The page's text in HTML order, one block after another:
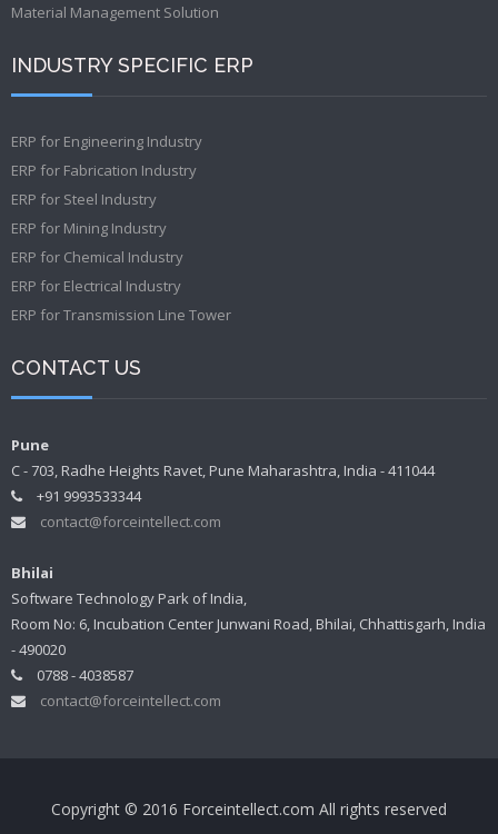
Material Management Solution
INDUSTRY SPECIFIC ERP
ERP for Engineering Industry
ERP for Fabrication Industry
ERP for Steel Industry
ERP for Mining Industry
ERP for Chemical Industry
ERP for Electrical Industry
ERP for Transmission Line Tower
CONTACT US
Pune
C - 703, Radhe Heights Ravet, Pune Maharashtra, India - 411044
+91 9993533344
contact@forceintellect.com
Bhilai
Software Technology Park of India,
Room No: 6, Incubation Center Junwani Road, Bhilai, Chhattisgarh, India
- 490020
0788 - 4038587
contact@forceintellect.com
Copyright © 2016 Forceintellect.com All rights reserved